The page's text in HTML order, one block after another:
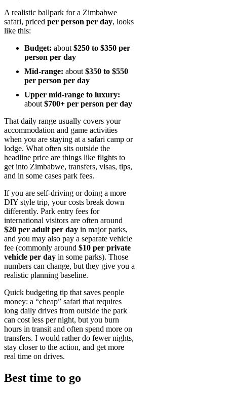
A realistic ballpark for a Zimbabwe
safari, priced per person per day, looks
like this:
Budget: about $250 to $350 per
person per day
Mid-range: about $350 to $550
per person per day
Upper mid-range to luxury:
about $700+ per person per day
That daily range usually covers your
accommodation and game activities
when you are staying at a safari camp or
lodge. What often sits outside the
headline price are things like flights to
get into Zimbabwe, transfers, visas, tips,
and in some cases park fees.
If you are self-driving or doing a more
DIY style trip, your costs break down
differently. Park entry fees for
international visitors are often around
$20 per adult per day in major parks,
and you may also pay a separate vehicle
fee (commonly around $10 per private
vehicle per day in some parks). Those
numbers can change, but they give you a
realistic planning baseline.
Quick budgeting tip that saves people
money: a “cheap” safari that requires
long daily drives from outside the park
can cost less per night, but you burn
hours in transit and often spend more on
transfers. I would rather do fewer nights,
stay closer to the action, and get more
real time on drives.
Best time to go